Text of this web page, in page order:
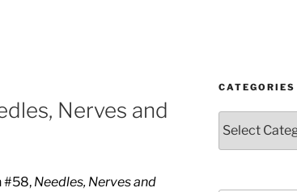
Nerves and
#58, Needles, Nerves and
CATEGORIES